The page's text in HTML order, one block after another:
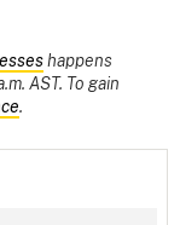
happens
AST. To gain
.